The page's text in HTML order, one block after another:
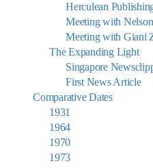
Herculean
Meeting with
Meeting with Giani
The Expanding Light
Singapore
First News Article
Comparative Dates
1931
1964
1970
1973